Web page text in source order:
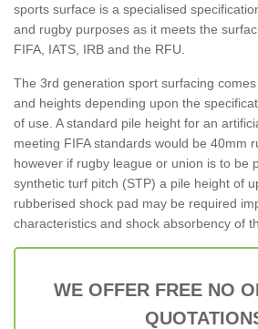
sports surface is a specialised
and rugby purposes as it meets the
FIFA, IATS, IRB and the RFU.
The 3rd generation sport surfacing
and heights depending upon the
of use. A standard pile height for an
meeting FIFA standards would be 40mm
however if rugby league or union is to be
synthetic turf pitch (STP) a pile height of
rubberised shock pad may be required
characteristics and shock absorbency of
WE OFFER FREE NO